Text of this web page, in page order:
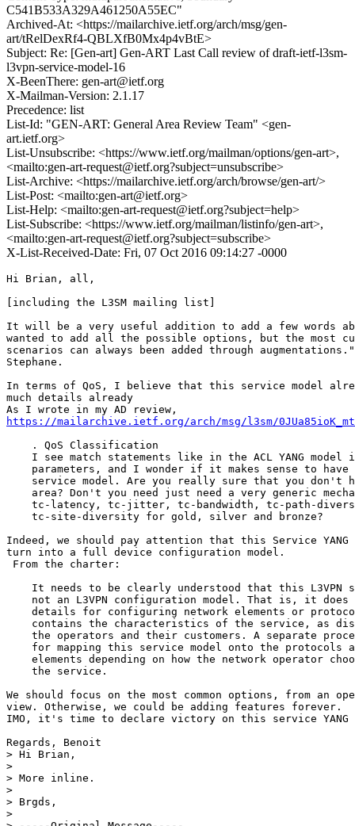
C541B533A329A461250A55EC"
Archived-At: <https://mailarchive.ietf.org/arch/msg/gen-
art/tRelDexRf4-QBLXfB0Mx4p4vBtE>
Subject: Re: [Gen-art] Gen-ART Last Call review of draft-ietf-l3sm-
l3vpn-service-model-16
X-BeenThere: gen-art@ietf.org
X-Mailman-Version: 2.1.17
Precedence: list
List-Id: "GEN-ART: General Area Review Team" <gen-
art.ietf.org>
List-Unsubscribe: <https://www.ietf.org/mailman/options/gen-art>,
<mailto:gen-art-request@ietf.org?subject=unsubscribe>
List-Archive: <https://mailarchive.ietf.org/arch/browse/gen-art/>
List-Post: <mailto:gen-art@ietf.org>
List-Help: <mailto:gen-art-request@ietf.org?subject=help>
List-Subscribe: <https://www.ietf.org/mailman/listinfo/gen-art>,
<mailto:gen-art-request@ietf.org?subject=subscribe>
X-List-Received-Date: Fri, 07 Oct 2016 09:14:27 -0000
Hi Brian, all,
[including the L3SM mailing list]
It will be a very useful addition to add a few words
wanted to add all the possible options, but the most
scenarios can always been added through
Stephane.
In terms of QoS, I believe that this service model
much details already
https://mailarchive.ietf.org/arch/msg/l3sm/
    . QoS Classification
I see match statements like in the ACL YANG model
parameters, and I wonder if it makes sense to have
service model. Are you really sure that you don't
area? Don't you need just need a very generic
tc-latency, tc-jitter, tc-bandwidth, tc-path-
    tc-site-diversity for gold, silver and bronze?
Indeed, we should pay attention that this Service
turn into a full device configuration model.
From the charter:
It needs to be clearly understood that this L3VPN
not an L3VPN configuration model. That is, it does
details for configuring network elements or
contains the characteristics of the service, as
the operators and their customers. A separate
for mapping this service model onto the protocols
elements depending on how the network operator
    the service.
We should focus on the most common options, from an
view. Otherwise, we could be adding features forever.
IMO, it's time to declare victory on this service YANG
Regards, Benoit
> Hi Brian,
>
> More inline.
>
> Brgds,
>